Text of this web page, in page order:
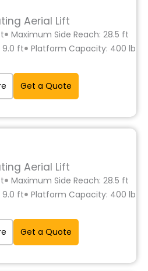
Aerial Lift
Maximum Side Reach: 28.5 ft
9.0 ft
Platform Capacity: 400 lb
Get a Quote
Aerial Lift
Maximum Side Reach: 28.5 ft
9.0 ft
Platform Capacity: 400 lb
Get a Quote